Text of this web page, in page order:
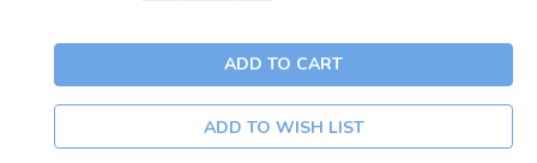
ADD TO WISH LIST